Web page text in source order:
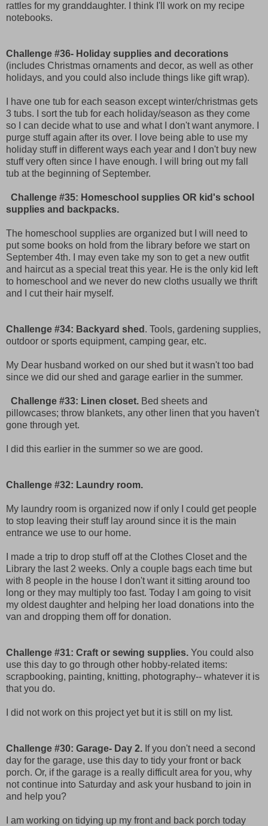
rattles for my granddaughter. I think I'll work on my recipe
notebooks.
Challenge #36- Holiday supplies and decorations
(includes Christmas ornaments and decor, as well as other
holidays, and you could also include things like gift wrap).
I have one tub for each season except winter/christmas gets
3 tubs. I sort the tub for each holiday/season as they come
so I can decide what to use and what I don't want anymore. I
purge stuff again after its over. I love being able to use my
holiday stuff in different ways each year and I don't buy new
stuff very often since I have enough. I will bring out my fall
tub at the beginning of September.
Challenge #35: Homeschool supplies OR kid's school
supplies and backpacks.
The homeschool supplies are organized but I will need to
put some books on hold from the library before we start on
September 4th. I may even take my son to get a new outfit
and haircut as a special treat this year. He is the only kid left
to homeschool and we never do new cloths usually we thrift
and I cut their hair myself.
Challenge #34: Backyard shed . Tools, gardening supplies,
outdoor or sports equipment, camping gear, etc.
My Dear husband worked on our shed but it wasn't too bad
since we did our shed and garage earlier in the summer.
Challenge #33: Linen closet. Bed sheets and
pillowcases; throw blankets, any other linen that you haven't
gone through yet.
I did this earlier in the summer so we are good.
Challenge #32: Laundry room.
My laundry room is organized now if only I could get people
to stop leaving their stuff lay around since it is the main
entrance we use to our home.
I made a trip to drop stuff off at the Clothes Closet and the
Library the last 2 weeks. Only a couple bags each time but
with 8 people in the house I don't want it sitting around too
long or they may multiply too fast. Today I am going to visit
my oldest daughter and helping her load donations into the
van and dropping them off for donation.
Challenge #31: Craft or sewing supplies. You could also
use this day to go through other hobby-related items:
scrapbooking, painting, knitting, photography-- whatever it is
that you do.
I did not work on this project yet but it is still on my list.
Challenge #30: Garage- Day 2. If you don't need a second
day for the garage, use this day to tidy your front or back
porch. Or, if the garage is a really difficult area for you, why
not continue into Saturday and ask your husband to join in
and help you?
I am working on tidying up my front and back porch today